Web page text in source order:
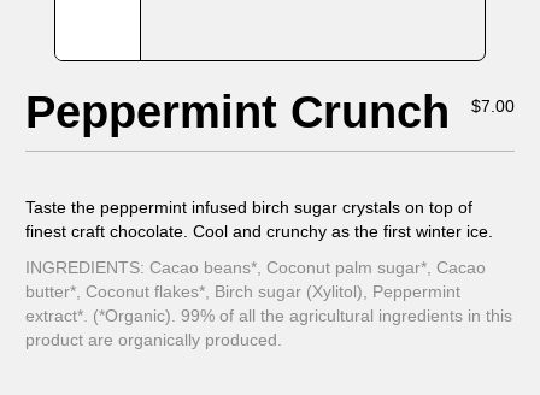
Peppermint Crunch $7.00
Taste the peppermint infused birch sugar crystals on top of
finest craft chocolate. Cool and crunchy as the first winter ice.
INGREDIENTS: Cacao beans*, Coconut palm sugar*, Cacao
butter*, Coconut flakes*, Birch sugar (Xylitol), Peppermint
extract*. (*Organic). 99% of all the agricultural ingredients in this
product are organically produced.